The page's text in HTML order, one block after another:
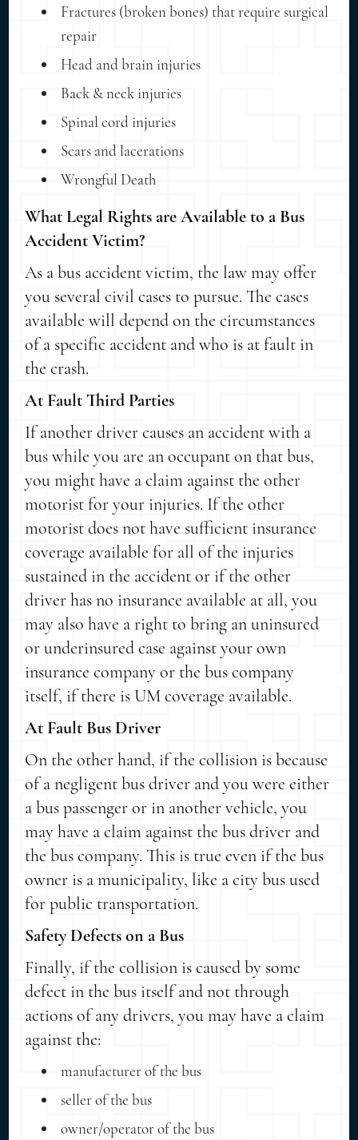
Fractures (broken bones) that require surgical
repair
Head and brain injuries
Back & neck injuries
Spinal cord injuries
Scars and lacerations
Wrongful Death
What Legal Rights are Available to a Bus
Accident Victim?
As a bus accident victim, the law may offer
you several civil cases to pursue. The cases
available will depend on the circumstances
of a specific accident and who is at fault in
the crash.
At Fault Third Parties
If another driver causes an accident with a
bus while you are an occupant on that bus,
you might have a claim against the other
motorist for your injuries. If the other
motorist does not have sufficient insurance
coverage available for all of the injuries
sustained in the accident or if the other
driver has no insurance available at all, you
may also have a right to bring an uninsured
or underinsured case against your own
insurance company or the bus company
itself, if there is UM coverage available.
At Fault Bus Driver
On the other hand, if the collision is because
of a negligent bus driver and you were either
a bus passenger or in another vehicle, you
may have a claim against the bus driver and
the bus company. This is true even if the bus
owner is a municipality, like a city bus used
for public transportation.
Safety Defects on a Bus
Finally, if the collision is caused by some
defect in the bus itself and not through
actions of any drivers, you may have a claim
against the:
manufacturer of the bus
seller of the bus
owner/operator of the bus